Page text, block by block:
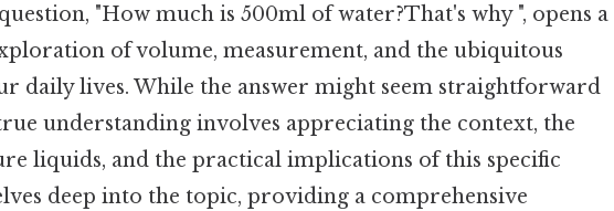
"How much is 500ml of water?That's why ", opens a
of volume, measurement, and the ubiquitous
daily lives. While the answer might seem straightforward
understanding involves appreciating the context, the
liquids, and the practical implications of this specific
deep into the topic, providing a comprehensive